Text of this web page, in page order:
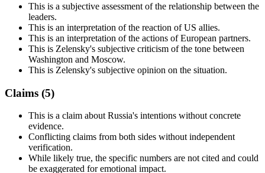
This is a subjective assessment of the relationship between the
leaders.
This is an interpretation of the reaction of US allies.
This is an interpretation of the actions of European partners.
This is Zelensky's subjective criticism of the tone between
Washington and Moscow.
This is Zelensky's subjective opinion on the situation.
Claims (5)
This is a claim about Russia's intentions without concrete
evidence.
Conflicting claims from both sides without independent
verification.
While likely true, the specific numbers are not cited and could
be exaggerated for emotional impact.